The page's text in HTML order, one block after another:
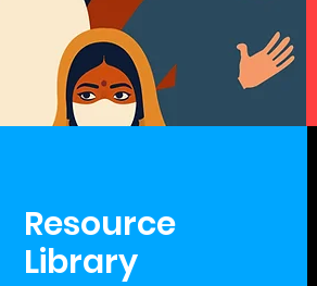
Resource
Library